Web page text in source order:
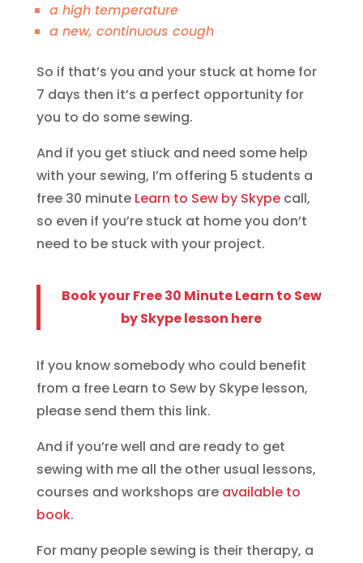
a high temperature
a new, continuous cough
So if that’s you and your stuck at home for
7 days then it’s a perfect opportunity for
you to do some sewing.
And if you get stiuck and need some help
with your sewing, I’m offering 5 students a
free 30 minute Learn to Sew by Skypecall,
so even if you’re stuck at home you don’t
need to be stuck with your project.
Book your Free 30 Minute Learn to Sew
by Skype lesson here
If you know somebody who could benefit
from a free Learn to Sew by Skype lesson,
please send them this link.
And if you’re well and are ready to get
sewing with me all the other usual lessons,
courses and workshops are available to
book.
For many people sewing is their therapy, a